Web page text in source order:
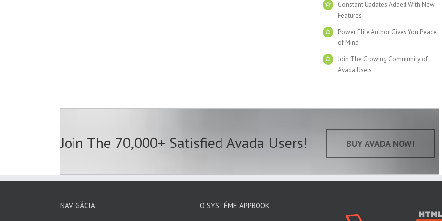
Constant Updates Added With New
Features
Power Elite Author Gives You Peace
of Mind
Join The Growing Community of
Avada Users
Join The 70,000+ Satisfied Avada Users! BUY AVADA NOW!
NAVIGÁCIA O SYSTÉME APPBOOK